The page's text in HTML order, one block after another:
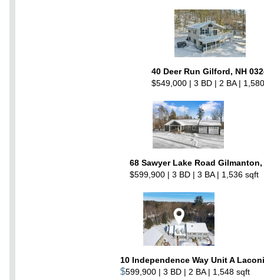
40 Deer Run Gilford, NH
$549,000 | 3 BD | 2 BA |
68 Sawyer Lake Road Gilmanton,
$599,900 | 3 BD | 3 BA | 1,536 sqft
10 Independence Way Unit A
$599,900 | 3 BD | 2 BA | 1,548 sqft